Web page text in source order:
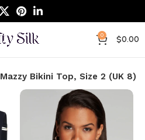
0 $0.00
Mazzy Bikini Top, Size 2 (UK 8)